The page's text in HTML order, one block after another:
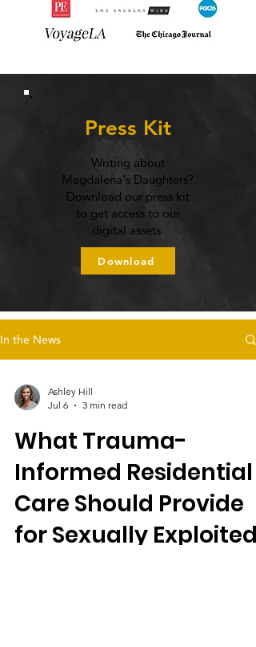
Press Kit
Writing about
Magdalena's Daughters?
Download our press kit
to get access to our
digital assets.
Download
In the News
Ashley Hill
Jul 6
3 min read
What Trauma-
Informed Residential
Care Should Provide
for Sexually Exploited